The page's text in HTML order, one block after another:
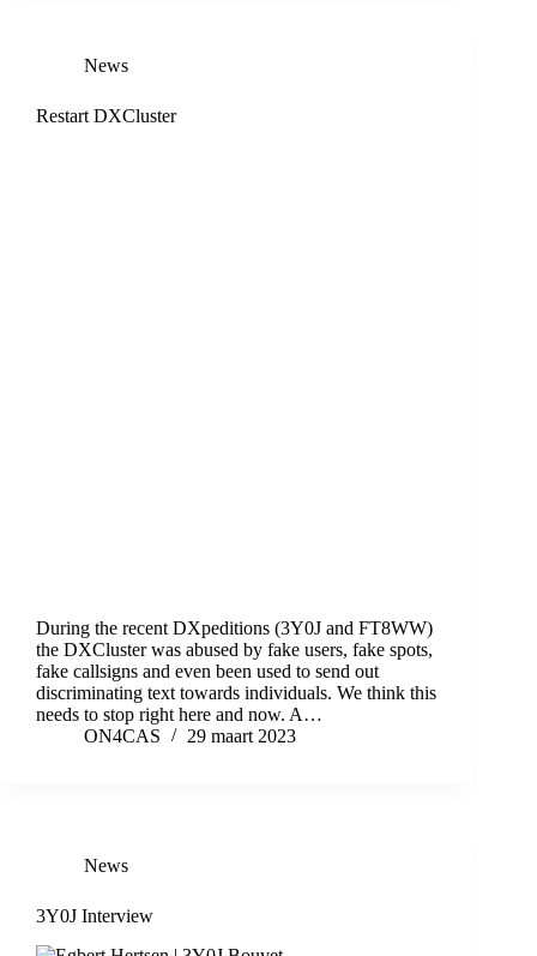
News
Restart DXCluster
During the recent DXpeditions (3Y0J and FT8WW)
the DXCluster was abused by fake users, fake spots,
fake callsigns and even been used to send out
discriminating text towards individuals. We think this
needs to stop right here and now. A…
ON4CAS
29 maart 2023
News
3Y0J Interview